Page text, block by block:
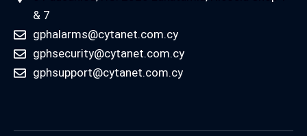
& 7
gphalarms@cytanet.com.cy
gphsecurity@cytanet.com.cy
gphsupport@cytanet.com.cy